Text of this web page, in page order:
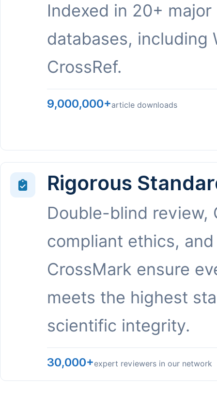
Indexed in 20+ major
databases, including
CrossRef.
9,000,000+article downloads
Rigorous
Double-blind review,
compliant ethics, and
CrossMark ensure
meets the highest
scientific integrity.
30,000+expert reviewers in our network